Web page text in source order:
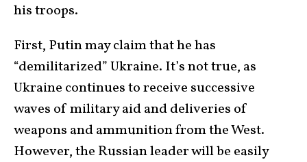
his troops.
First, Putin may claim that he has
“demilitarized” Ukraine. It’s not true, as
Ukraine continues to receive successive
waves of military aid and deliveries of
weapons and ammunition from the West.
However, the Russian leader will be easily